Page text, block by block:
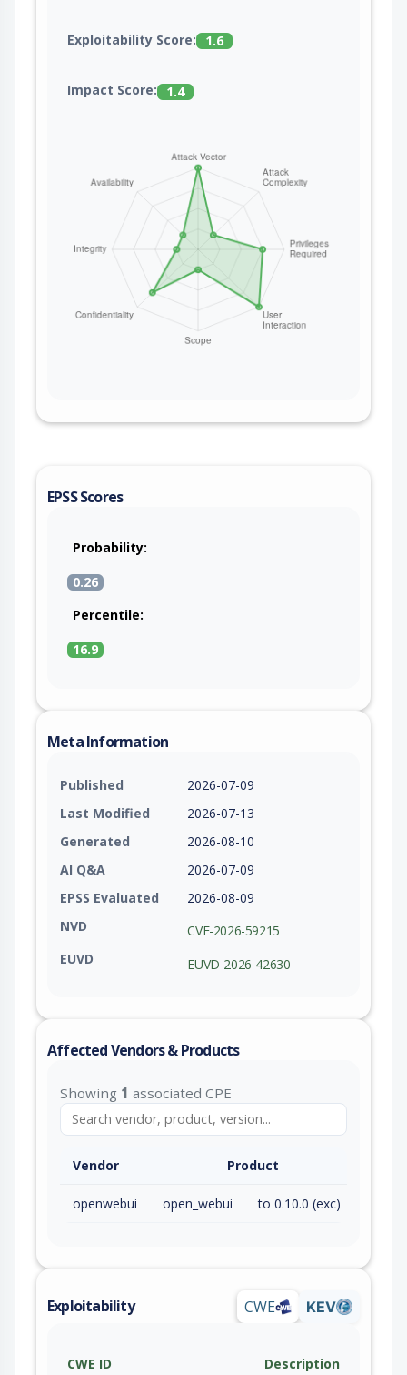
Exploitability Score: 1.6
Impact Score: 1.4
EPSS Scores
Probability:
0.26
Percentile:
16.9
Meta Information
Published
2026-07-09
Last Modified
2026-07-13
Generated
2026-08-10
AI Q&A
2026-07-09
EPSS Evaluated
2026-08-09
NVD
CVE-2026-59215
EUVD
EUVD-2026-42630
Affected Vendors & Products
Showing 1 associated CPE
Vendor Product
openwebui open_webui to 0.10.0 (exc)
Exploitability CWE KEV
CWE ID Description